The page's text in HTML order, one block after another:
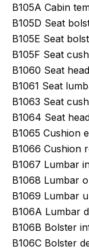
B105A Cabin
B105D Seat
B105E Seat
B105F Seat
B1060 Seat
B1061 Seat
B1063 Seat
B1064 Seat
B1065 Cushion
B1066 Cushion
B1067 Lumbar
B1068 Lumbar
B1069 Lumbar
B106A Lumbar
B106B Bolster
B106C Bolster